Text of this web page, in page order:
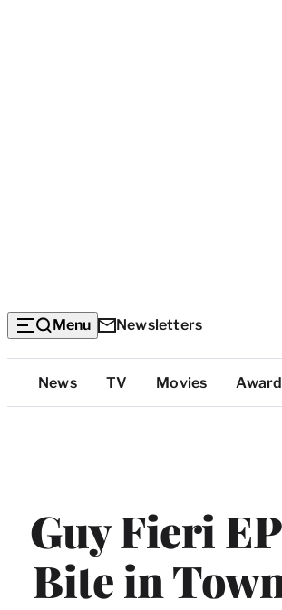
Menu Newsletters
Top
Categories
News TV Movies
Guy Fieri
Bite in